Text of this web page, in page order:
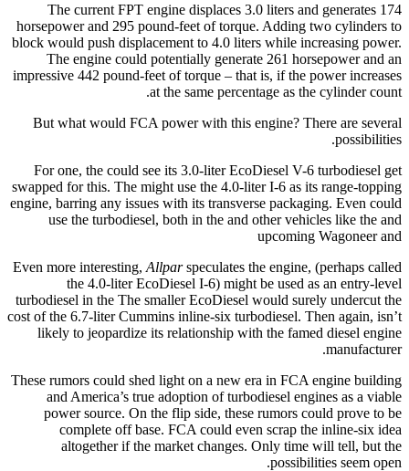
The current FPT engine displaces 3.0 liters and generates 174
horsepower and 295 pound-feet of torque. Adding two cylinders to
block would push displacement to 4.0 liters while increasing power.
The engine could potentially generate 261 horsepower and an
impressive 442 pound-feet of torque – that is, if the power increases
at the same percentage as the cylinder count.
But what would FCA power with this engine? There are several
possibilities.
For one, the could see its 3.0-liter EcoDiesel V-6 turbodiesel get
swapped for this. The might use the 4.0-liter I-6 as its range-topping
engine, barring any issues with its transverse packaging. Even could
use the turbodiesel, both in the and other vehicles like the and
upcoming Wagoneer and
Even more interesting, Allparspeculates the engine, (perhaps called
the 4.0-liter EcoDiesel I-6) might be used as an entry-level
turbodiesel in the The smaller EcoDiesel would surely undercut the
cost of the 6.7-liter Cummins inline-six turbodiesel. Then again, isn’t
likely to jeopardize its relationship with the famed diesel engine
manufacturer.
These rumors could shed light on a new era in FCA engine building
and America’s true adoption of turbodiesel engines as a viable
power source. On the flip side, these rumors could prove to be
complete off base. FCA could even scrap the inline-six idea
altogether if the market changes. Only time will tell, but the
possibilities seem open.